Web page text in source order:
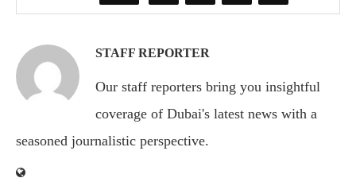
STAFF REPORTER
Our staff reporters bring you insightful
coverage of Dubai's latest news with a
seasoned journalistic perspective.